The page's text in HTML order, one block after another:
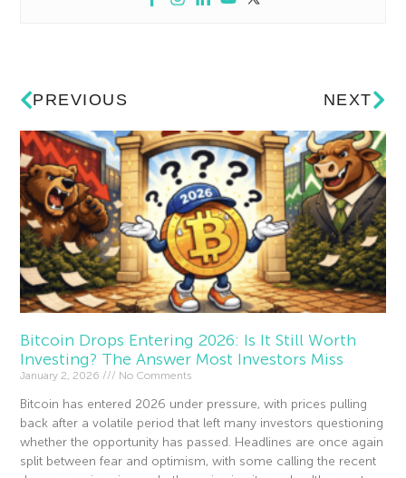
PREVIOUS NEXT
Bitcoin Drops Entering 2026: Is It Still Worth
Investing? The Answer Most Investors Miss
January 2, 2026 No Comments
Bitcoin has entered 2026 under pressure, with prices pulling
back after a volatile period that left many investors questioning
whether the opportunity has passed. Headlines are once again
split between fear and optimism, with some calling the recent